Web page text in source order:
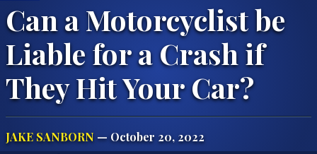
Can a Motorcyclist be
Liable for a Crash if
They Hit Your Car?
JAKE SANBORN — October 20, 2022